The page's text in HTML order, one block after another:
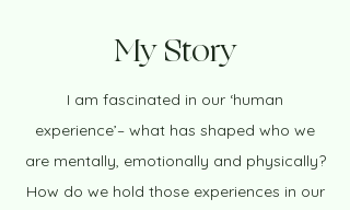
My Story
I am fascinated in our ‘human
experience’– what has shaped who we
are mentally, emotionally and physically?
How do we hold those experiences in our